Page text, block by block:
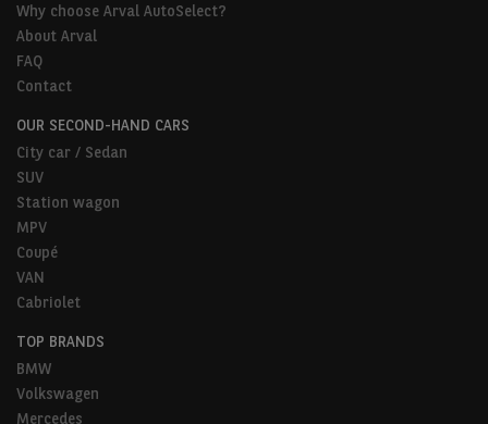
Why choose Arval AutoSelect?
About Arval
FAQ
Contact
OUR SECOND-HAND CARS
City car / Sedan
SUV
Station wagon
MPV
Coupé
VAN
Cabriolet
TOP BRANDS
BMW
Volkswagen
Mercedes